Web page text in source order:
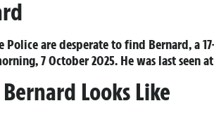
Police are desperate to find Bernard, a
7 October 2025. He was last seen
Looks Like